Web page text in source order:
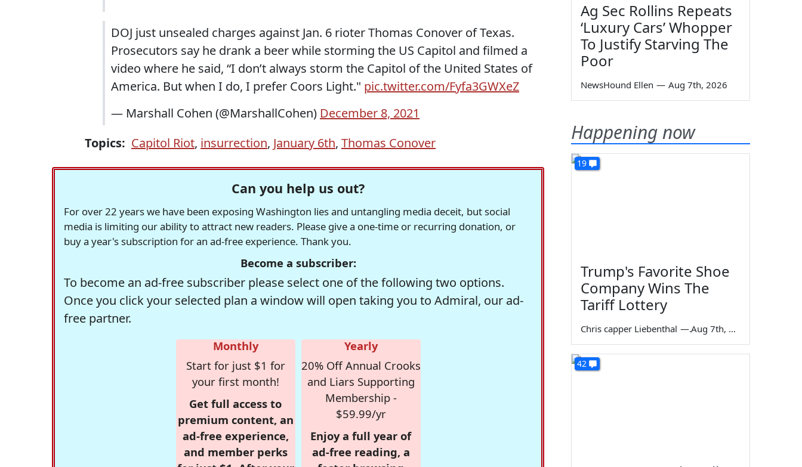
DOJ just unsealed charges against Jan. 6 rioter Thomas Conover of Texas.
Prosecutors say he drank a beer while storming the US Capitol and filmed a
video where he said, “I don’t always storm the Capitol of the United States of
America. But when I do, I prefer Coors Light." pic.twitter.com/Fyfa3GWXeZ
— Marshall Cohen (@MarshallCohen) December 8, 2021
Topics: Capitol Riot, insurrection, January 6th, Thomas Conover
Can you help us out?
For over 22 years we have been exposing Washington lies and untangling media deceit, but social
media is limiting our ability to attract new readers. Please give a one-time or recurring donation, or
buy a year's subscription for an ad-free experience. Thank you.
Become a subscriber:
To become an ad-free subscriber please select one of the following two options.
Once you click your selected plan a window will open taking you to Admiral, our ad-
free partner.
Monthly
Start for just $1 for
your first month!
Get full access to
premium content, an
ad-free experience,
and member perks
Yearly
20% Off Annual Crooks
and Liars Supporting
Membership -
$59.99/yr
Enjoy a full year of
ad-free reading, a
Ag Sec Rollins Repeats
‘Luxury Cars’ Whopper
To Justify Starving The
Poor
NewsHound Ellen — Aug 7th, 2026
Happening now
19
Trump's Favorite Shoe
Company Wins The
Tariff Lottery
Chris capper Liebenthal — Aug 7th, 2026
42